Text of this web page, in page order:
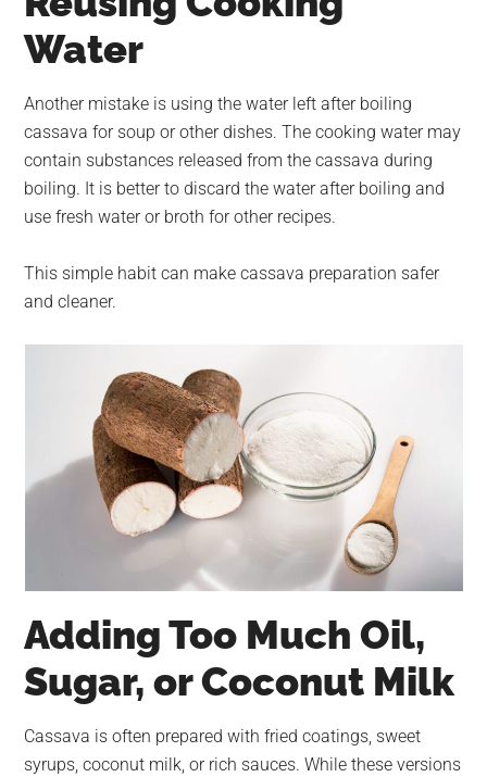
Water
Another mistake is using the water left after boiling
cassava for soup or other dishes. The cooking water may
contain substances released from the cassava during
boiling. It is better to discard the water after boiling and
use fresh water or broth for other recipes.
This simple habit can make cassava preparation safer
and cleaner.
Adding Too Much Oil,
Sugar, or Coconut Milk
Cassava is often prepared with fried coatings, sweet
syrups, coconut milk, or rich sauces. While these versions